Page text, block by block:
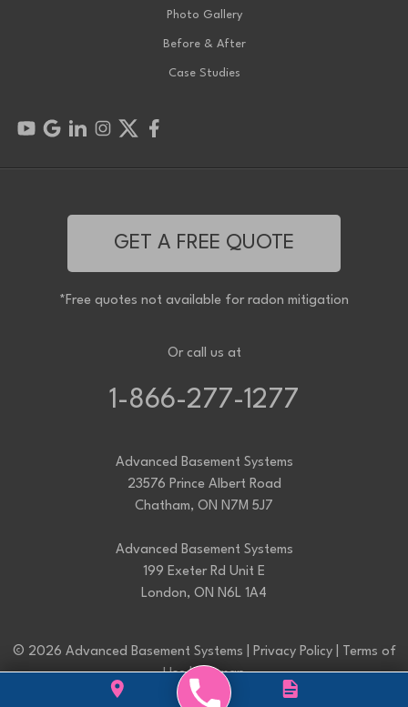
Photo Gallery
Before & After
Case Studies
GET A FREE QUOTE
*Free quotes not available for radon mitigation
Or call us at
1-866-277-1277
Advanced Basement Systems
23576 Prince Albert Road
Chatham, ON N7M 5J7
Advanced Basement Systems
199 Exeter Rd Unit E
London, ON N6L 1A4
© 2026 Advanced Basement Systems | Privacy Policy|
Terms of
Use| Sitemap